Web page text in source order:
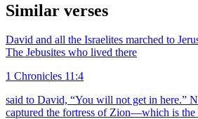
Similar verses
David and all the Israelites marched to
The Jebusites who lived there
1 Chronicles 11:4
said to David, “You will not get in here.”
captured the fortress of Zion—which is